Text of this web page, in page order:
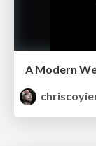
A Modern